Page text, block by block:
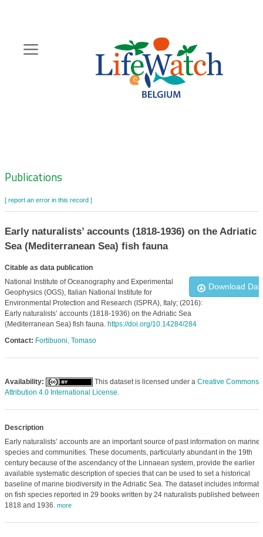
content
Zoeknavigatie
Publications
[ report an error in this record ]
Early naturalists’ accounts (1818-1936) on the Adriatic
Sea (Mediterranean Sea) fish fauna
Citable as data publication
Download
National Institute of Oceanography and Experimental
Geophysics (OGS), Italian National Institute for
Environmental Protection and Research (ISPRA), Italy; (2016):
Early naturalists’ accounts (1818-1936) on the Adriatic Sea
(Mediterranean Sea) fish fauna. https://doi.org/10.14284/284
Contact: Fortibuoni, Tomaso
Availability: This dataset is licensed under a Creative Commons
Attribution 4.0 International License.
Description
Early naturalists’ accounts are an important source of past information on marine
species and communities. These documents, particularly abundant in the 19th
century because of the ascendancy of the Linnaean system, provide the earlier
available systematic description of species that can be used to set a historical
baseline of marine biodiversity in the Adriatic Sea. The dataset includes
on fish species reported in 29 books written by 24 naturalists published between
1818 and 1936. more